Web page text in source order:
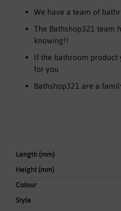
We have a team of
The Bathshop321 team
knowing!!
If the bathroom product
for you
Bathshop321 are a
Length (mm)
Height (mm)
Colour
Style